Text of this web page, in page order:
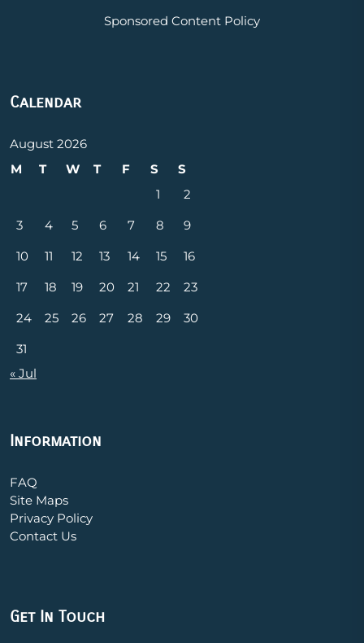
Sponsored Content Policy
Calendar
August 2026
M
T W T F S
S
1
2
3
4 5 6 7 8
9
10
11 12 13 14 15
16
17
18 19 20 21 22
23
24
25 26 27 28 29
30
31
« Jul
Information
FAQ
Site Maps
Privacy Policy
Contact Us
Get In Touch